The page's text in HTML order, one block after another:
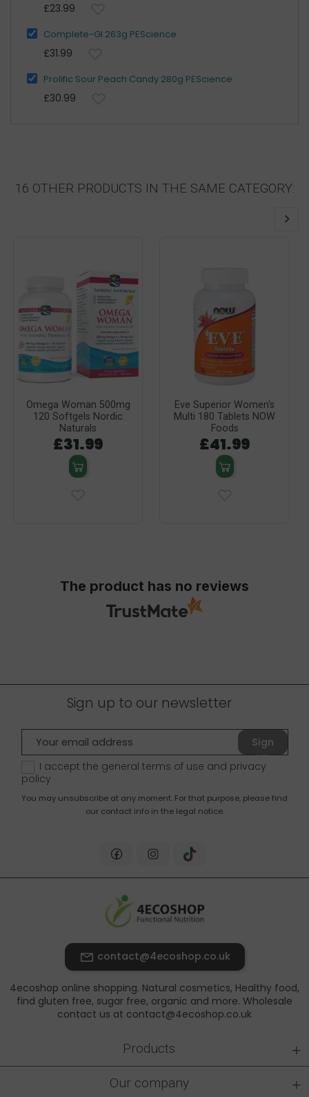
£23.99
Complete-Gl 263g PEScience
£31.99
Prolific Sour Peach Candy 280g PEScience
£30.99
16 OTHER PRODUCTS IN THE SAME CATEGORY:
Omega Woman 500mg
120 Softgels Nordic
Naturals
£31.99
Eve Superior Women's
Multi 180 Tablets NOW
Foods
£41.99
The product has no reviews
Sign up to our newsletter
Sign
up
I accept the general terms of use and privacy
policy
You may unsubscribe at any moment. For that purpose, please find
our contact info in the legal notice.
contact@4ecoshop.co.uk
4ecoshop online shopping. Natural cosmetics, Healthy food,
find gluten free, sugar free, organic and more. Wholesale
contact us at contact@4ecoshop.co.uk
Products +
Our company +